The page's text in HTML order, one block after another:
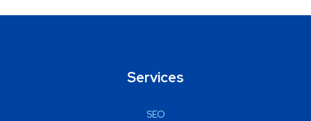
Services
SEO